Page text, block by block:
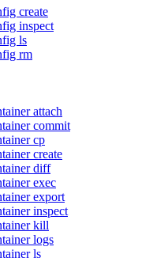
create
inspect
ls
rm
attach
commit
cp
create
diff
exec
export
inspect
kill
logs
ls